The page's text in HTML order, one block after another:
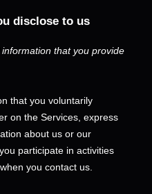
disclose to us
that you provide
that you voluntarily
on the Services, express
about us or our
participate in activities
you contact us.